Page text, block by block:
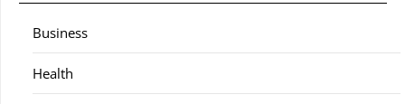
Business
Health